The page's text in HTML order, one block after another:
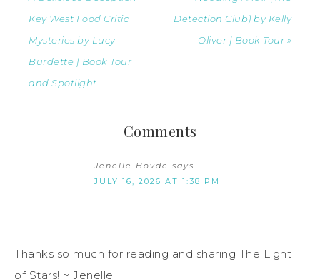
Key West Food Critic
Mysteries by Lucy
Burdette | Book Tour
and Spotlight
Detection Club) by Kelly
Oliver | Book Tour »
Comments
Jenelle Hovde says
JULY 16, 2026 AT 1:38 PM
Thanks so much for reading and sharing The Light
of Stars! ~ Jenelle